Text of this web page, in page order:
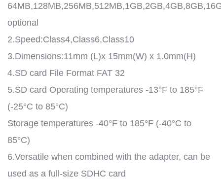
optional
2.Speed:Class4,Class6,Class10
3.Dimensions:11mm (L)x 15mm(W) x 1.0mm(H)
4.SD card File Format FAT 32
5.SD card Operating temperatures -13°F to 185°F
(-25°C to 85°C)
Storage temperatures -40°F to 185°F (-40°C to
85°C)
6.Versatile when combined with the adapter, can be
used as a full-size SDHC card